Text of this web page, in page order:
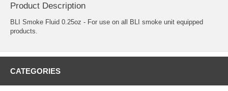
Product Description
BLI Smoke Fluid 0.25oz - For use on all BLI smoke unit equipped
products.
CATEGORIES